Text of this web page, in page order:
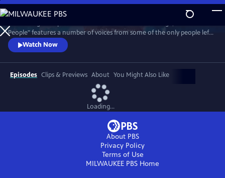
Skip
to
Main
Content
WatchPreview
People" features a number of voices from some of the only people left
on Earth to have survived a nuclear bomb.
Watch Now
Episodes Clips & Previews About You Might Also Like
Loading...
About PBS
Privacy Policy
Terms of Use
MILWAUKEE PBS Home